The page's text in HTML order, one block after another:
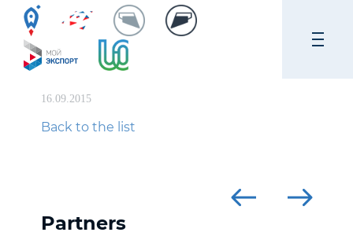
16.09.2015
Back to the list
Partners